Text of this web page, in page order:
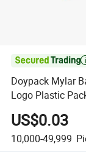
Doypack Mylar
Logo Plastic
Shape
US$0.03
10,000-49,999